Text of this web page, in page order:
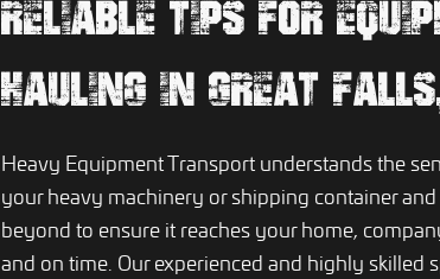
RELIABLE TIPS FOR
HAULING IN GREAT
Heavy Equipment Transport understands the
your heavy machinery or shipping container
beyond to ensure it reaches your home,
and on time. Our experienced and highly skilled